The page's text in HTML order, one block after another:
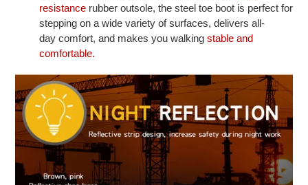
resistance rubber outsole, the steel toe boot is perfect for
stepping on a wide variety of surfaces, delivers all-
day comfort, and makes you walking stable and
comfortable.